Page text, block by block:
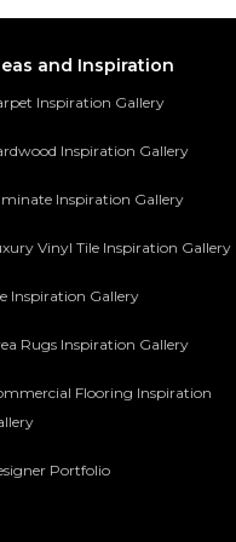
and Inspiration
Inspiration Gallery
Inspiration Gallery
Inspiration Gallery
Vinyl Tile Inspiration Gallery
Inspiration Gallery
Rugs Inspiration Gallery
Flooring Inspiration
Portfolio